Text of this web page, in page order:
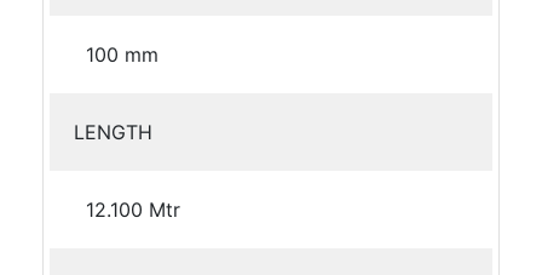
100 mm
LENGTH
12.100 Mtr